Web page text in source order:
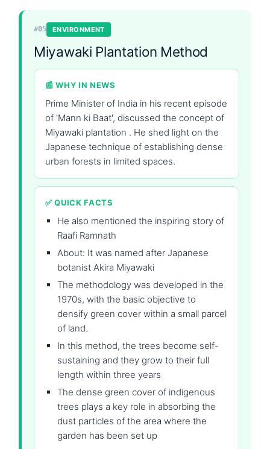
#05 ENVIRONMENT
Miyawaki Plantation Method
📰 WHY IN NEWS
Prime Minister of India in his recent episode
of 'Mann ki Baat', discussed the concept of
Miyawaki plantation . He shed light on the
Japanese technique of establishing dense
urban forests in limited spaces.
✅ QUICK FACTS
He also mentioned the inspiring story of
Raafi Ramnath
About: It was named after Japanese
botanist Akira Miyawaki
The methodology was developed in the
1970s, with the basic objective to
densify green cover within a small parcel
of land.
In this method, the trees become self-
sustaining and they grow to their full
length within three years
The dense green cover of indigenous
trees plays a key role in absorbing the
dust particles of the area where the
garden has been set up